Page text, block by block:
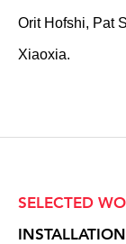
Orit Hofshi, Pat
Xiaoxia.
SELECTED